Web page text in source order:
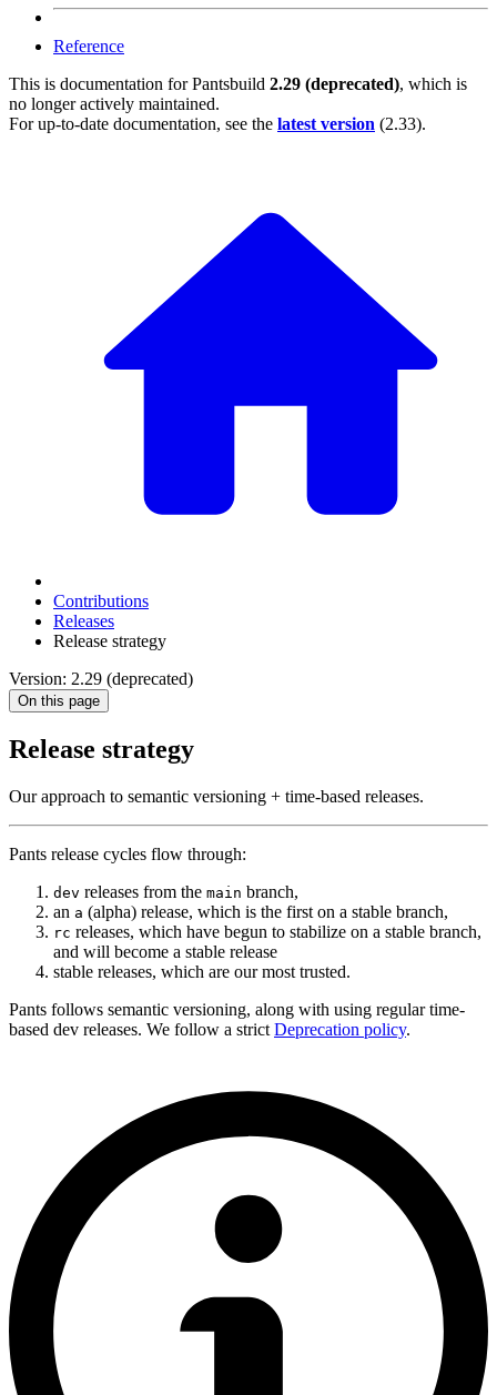
Reference
This is documentation forPantsbuild 2.29 (deprecated), which is
no longer actively maintained.
For up-to-date documentation, see the latest version (2.33).
Contributions
Releases
Release strategy
Version: 2.29 (deprecated)
On this page
Release strategy
Our approach to semantic versioning + time-based releases.
Pants release cycles flow through:
dev releases from the main branch,
an a (alpha) release, which is the first on a stable branch,
rc releases, which have begun to stabilize on a stable branch,
and will become a stable release
stable releases, which are our most trusted.
Pants follows semantic versioning, along with using regular time-
based dev releases. We follow a strict Deprecation policy.